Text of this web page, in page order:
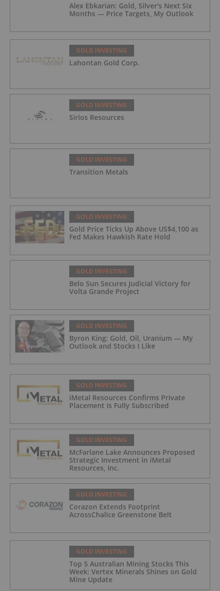
Alex Ebkarian: Gold, Silver's Next Six
Months — Price Targets, My Outlook
GOLD INVESTING
Lahontan Gold Corp.
GOLD INVESTING
Sirios Resources
GOLD INVESTING
Transition Metals
GOLD INVESTING
Gold Price Ticks Up Above US$4,100 as
Fed Makes Hawkish Rate Hold
GOLD INVESTING
Belo Sun Secures Judicial Victory for
Volta Grande Project
GOLD INVESTING
Byron King: Gold, Oil, Uranium — My
Outlook and Stocks I Like
GOLD INVESTING
iMetal Resources Confirms Private
Placement Is Fully Subscribed
GOLD INVESTING
McFarlane Lake Announces Proposed
Strategic Investment in iMetal
Resources, Inc.
GOLD INVESTING
Corazon Extends Footprint
AcrossChalice Greenstone Belt
GOLD INVESTING
Top 5 Australian Mining Stocks This
Week: Vertex Minerals Shines on Gold
Mine Update